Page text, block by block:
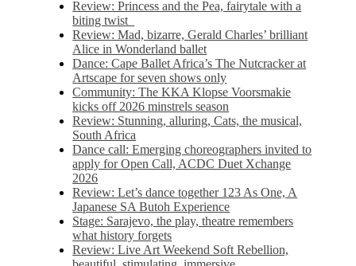
Review: Princess and the Pea, fairytale with a
biting twist
Review: Mad, bizarre, Gerald Charles’ brilliant
Alice in Wonderland ballet
Dance: Cape Ballet Africa’s The Nutcracker at
Artscape for seven shows only
Community: The KKA Klopse Voorsmakie
kicks off 2026 minstrels season
Review: Stunning, alluring, Cats, the musical,
South Africa
Dance call: Emerging choreographers invited to
apply for Open Call, ACDC Duet Xchange
2026
Review: Let’s dance together 123 As One, A
Japanese SA Butoh Experience
Stage: Sarajevo, the play, theatre remembers
what history forgets
Review: Live Art Weekend Soft Rebellion,